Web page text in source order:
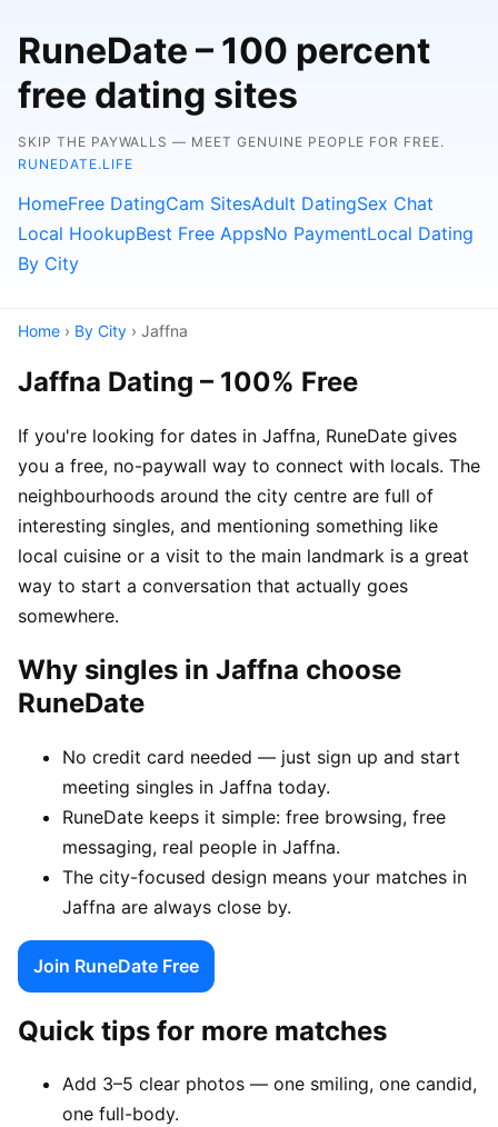
RuneDate – 100 percent
free dating sites
SKIP THE PAYWALLS — MEET GENUINE PEOPLE FOR FREE.
RUNEDATE.LIFE
HomeFree DatingCam SitesAdult DatingSex Chat
Local HookupBest Free AppsNo PaymentLocal Dating
By City
Home › By City › Jaffna
Jaffna Dating – 100% Free
If you're looking for dates in Jaffna, RuneDate gives
you a free, no-paywall way to connect with locals. The
neighbourhoods around the city centre are full of
interesting singles, and mentioning something like
local cuisine or a visit to the main landmark is a great
way to start a conversation that actually goes
somewhere.
Why singles in Jaffna choose
RuneDate
No credit card needed — just sign up and start
meeting singles in Jaffna today.
RuneDate keeps it simple: free browsing, free
messaging, real people in Jaffna.
The city-focused design means your matches in
Jaffna are always close by.
Join RuneDate Free
Quick tips for more matches
Add 3–5 clear photos — one smiling, one candid,
one full-body.